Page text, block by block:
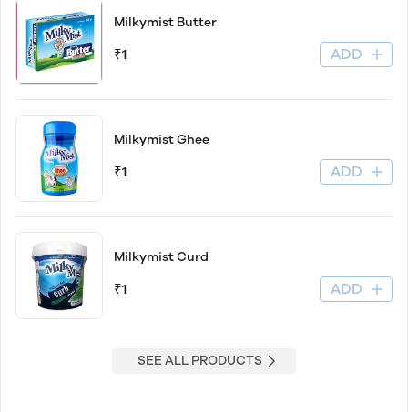
Milkymist Butter
₹1 ADD
Milkymist Ghee
₹1 ADD
Milkymist Curd
₹1 ADD
SEE ALL PRODUCTS